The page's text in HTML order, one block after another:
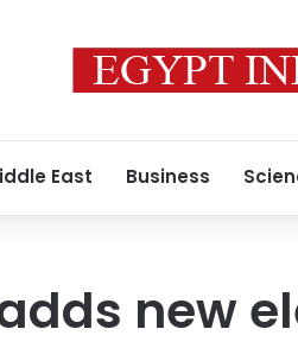
East Business
new